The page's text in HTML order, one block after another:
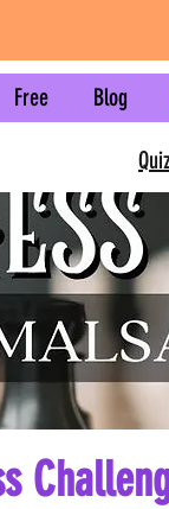
Free Blog